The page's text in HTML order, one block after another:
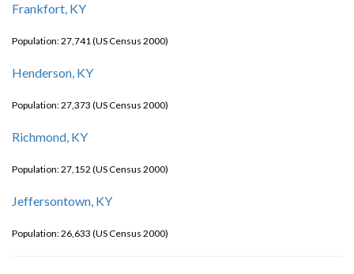
Frankfort, KY
Population: 27,741 (US Census 2000)
Henderson, KY
Population: 27,373 (US Census 2000)
Richmond, KY
Population: 27,152 (US Census 2000)
Jeffersontown, KY
Population: 26,633 (US Census 2000)